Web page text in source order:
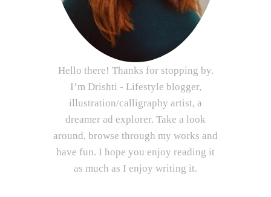
Hello there! Thanks for stopping by.
I’m Drishti - Lifestyle blogger,
illustration/calligraphy artist, a
dreamer ad explorer. Take a look
around, browse through my works and
have fun. I hope you enjoy reading it
as much as I enjoy writing it.